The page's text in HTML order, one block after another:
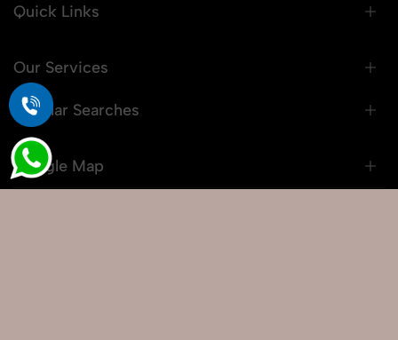
Quick Links
Our Services
Popular Searches
Google Map